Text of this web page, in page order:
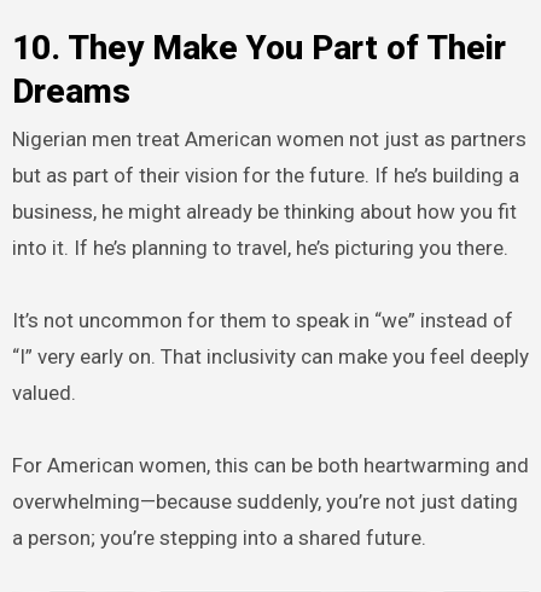
10. They Make You Part of Their
Dreams
Nigerian men treat American women not just as partners
but as part of their vision for the future. If he’s building a
business, he might already be thinking about how you fit
into it. If he’s planning to travel, he’s picturing you there.
It’s not uncommon for them to speak in “we” instead of
“I” very early on. That inclusivity can make you feel deeply
valued.
For American women, this can be both heartwarming and
overwhelming—because suddenly, you’re not just dating
a person; you’re stepping into a shared future.